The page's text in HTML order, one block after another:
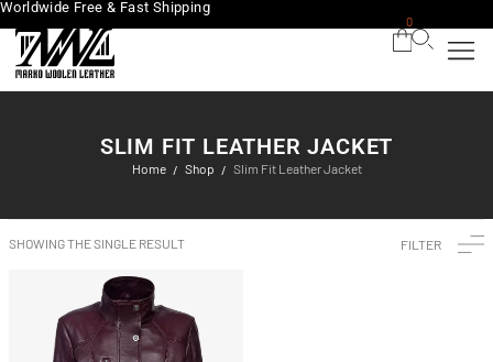
Worldwide Free & Fast Shipping
0
SLIM FIT LEATHER JACKET
Home / Shop / Slim Fit Leather Jacket
SHOWING THE SINGLE RESULT FILTER